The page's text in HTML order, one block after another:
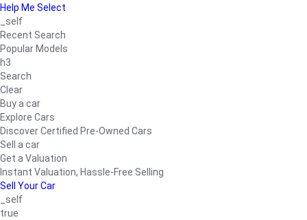
Help Me Select
_self
Recent Search
Popular Models
h3
Search
Clear
Buy a car
Explore Cars
Discover Certified Pre-Owned Cars
Sell a car
Get a Valuation
Instant Valuation, Hassle-Free Selling
Sell Your Car
_self
true